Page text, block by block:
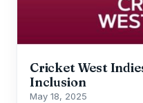
Cricket West
Inclusion
May 18, 2025